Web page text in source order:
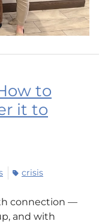
to
it to
crisis
connection —
and with